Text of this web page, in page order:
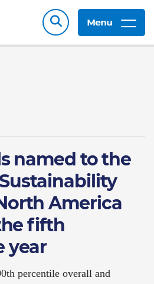
Menu
named to the
America
fifth
year
percentile overall and